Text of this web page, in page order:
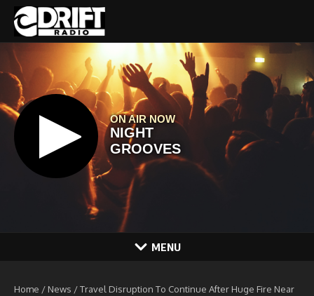
Skip to content
MENU
Home / News /Travel Disruption To Continue After Huge Fire Near